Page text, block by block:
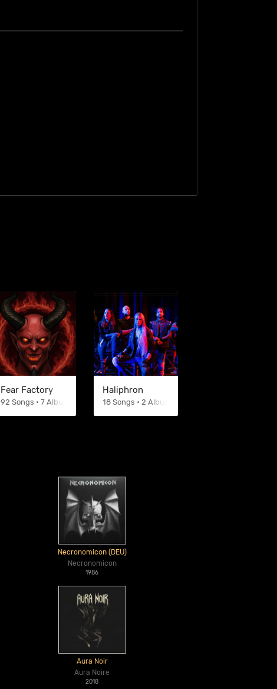
Fear Factory
92 Songs • 7 Albums
Haliphron
18 Songs • 2 Albums
Necronomicon (DEU)
Necronomicon
1986
Aura Noir
Aura Noire
2018